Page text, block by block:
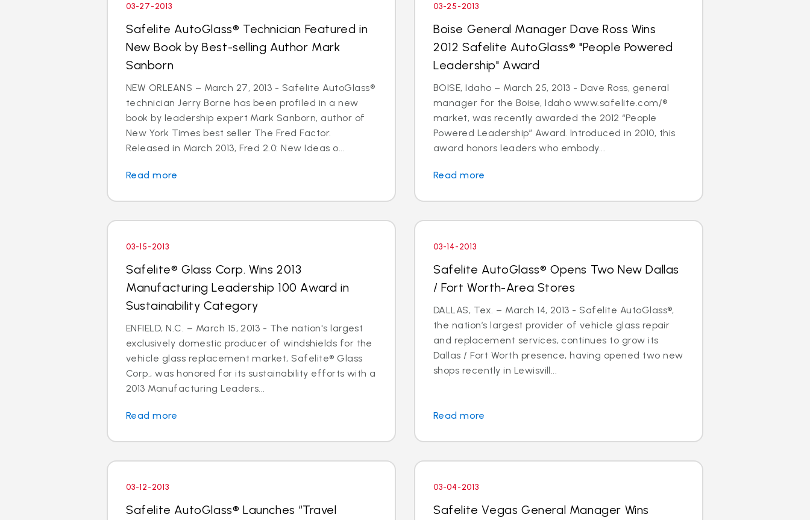
03-27-2013
Safelite AutoGlass® Technician Featured in
New Book by Best-selling Author Mark
Sanborn
NEW ORLEANS – March 27, 2013 - Safelite AutoGlass®
technician Jerry Borne has been profiled in a new
book by leadership expert Mark Sanborn, author of
New York Times best seller The Fred Factor.
Released in March 2013, Fred 2.0: New Ideas o...
Read more
03-25-2013
Boise General Manager Dave Ross Wins
2012 Safelite AutoGlass® "People Powered
Leadership" Award
BOISE, Idaho – March 25, 2013 - Dave Ross, general
manager for the Boise, Idaho www.safelite.com/®
market, was recently awarded the 2012 “People
Powered Leadership” Award. Introduced in 2010, this
award honors leaders who embody...
Read more
03-15-2013
Safelite® Glass Corp. Wins 2013
Manufacturing Leadership 100 Award in
Sustainability Category
ENFIELD, N.C. – March 15, 2013 - The nation's largest
exclusively domestic producer of windshields for the
vehicle glass replacement market, Safelite® Glass
Corp., was honored for its sustainability efforts with a
2013 Manufacturing Leaders...
Read more
03-14-2013
Safelite AutoGlass® Opens Two New Dallas
/ Fort Worth-Area Stores
DALLAS, Tex. – March 14, 2013 - Safelite AutoGlass®,
the nation’s largest provider of vehicle glass repair
and replacement services, continues to grow its
Dallas / Fort Worth presence, having opened two new
shops recently in Lewisvill...
Read more
03-12-2013
Safelite AutoGlass® Launches “Travel
03-04-2013
Safelite Vegas General Manager Wins